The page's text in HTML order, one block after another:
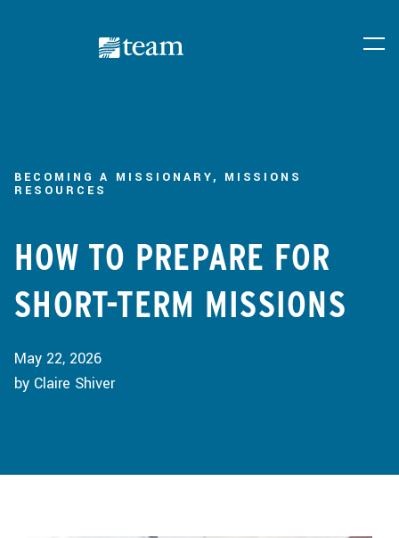
BECOMING A MISSIONARY, MISSIONS
RESOURCES
HOW TO PREPARE FOR
SHORT-TERM MISSIONS
May 22, 2026
by Claire Shiver